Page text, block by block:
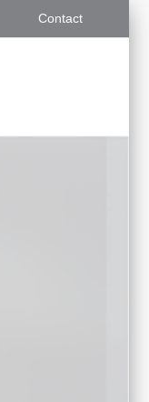
Contact